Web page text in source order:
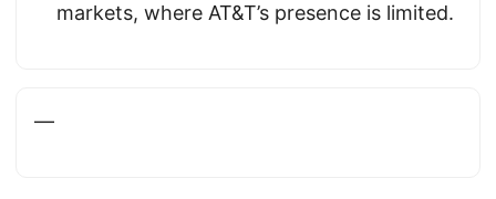
markets, where AT&T’s presence is limited.
—